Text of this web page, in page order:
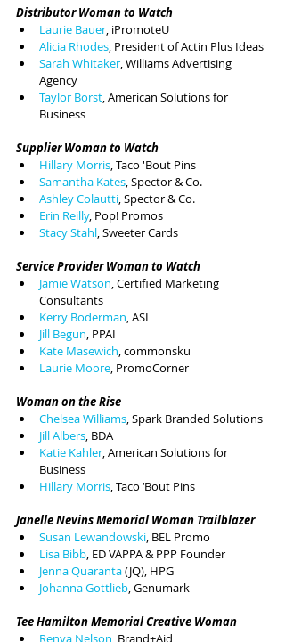
Distributor Woman to Watch
Laurie Bauer, iPromoteU
Alicia Rhodes, President of Actin Plus Ideas
Sarah Whitaker, Williams Advertising
Agency
Taylor Borst, American Solutions for
Business
Supplier Woman to Watch
Hillary Morris, Taco 'Bout Pins
Samantha Kates, Spector & Co.
Ashley Colautti, Spector & Co.
Erin Reilly, Pop! Promos
Stacy Stahl, Sweeter Cards
Service Provider Woman to Watch
Jamie Watson, Certified Marketing
Consultants
Kerry Boderman, ASI
Jill Begun, PPAI
Kate Masewich, commonsku
Laurie Moore, PromoCorner
Woman on the Rise
Chelsea Williams, Spark Branded Solutions
Jill Albers, BDA
Katie Kahler, American Solutions for
Business
Hillary Morris, Taco ‘Bout Pins
Janelle Nevins Memorial Woman Trailblazer
Susan Lewandowski, BEL Promo
Lisa Bibb, ED VAPPA & PPP Founder
Jenna Quaranta (JQ), HPG
Johanna Gottlieb, Genumark
Tee Hamilton Memorial Creative Woman
Renya Nelson, Brand+Aid